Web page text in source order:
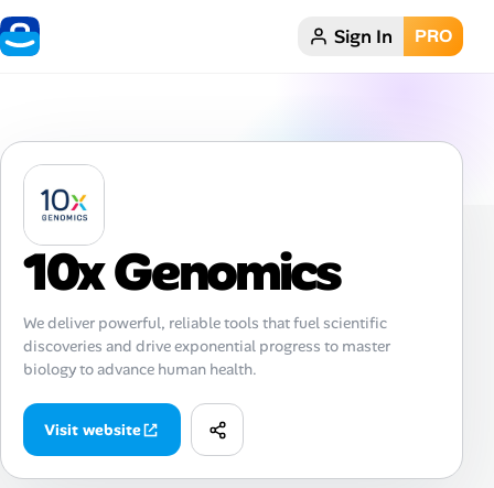
Home Sign In PRO
My Profile
Remote Jobs
Job Locations
Job Legitimacy Checker
10x Genomics
We deliver powerful, reliable tools that fuel scientific
discoveries and drive exponential progress to master
biology to advance human health.
Visit website